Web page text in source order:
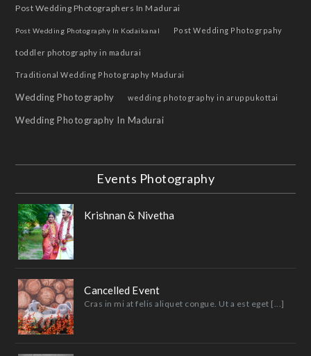
Post Wedding Photographers In Madurai
Post Wedding Photography In Kodaikanal Post Wedding Photogrpahy
toddler photography in madurai
Traditional Wedding Photography Madurai
Wedding Photography wedding photography in aruppukottai
Wedding Photography In Madurai
Events Photography
Krishnan & Nivetha
Cancelled Event
Cras in mi at felis aliquet congue. Ut a est eget [...]